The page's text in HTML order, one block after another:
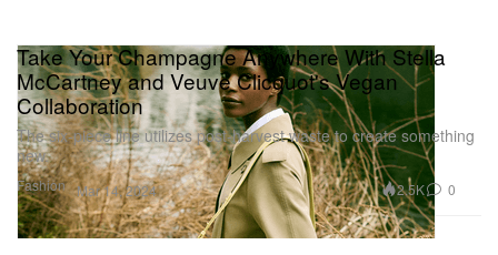
Fashion
Take Your Champagne Anywhere With Stella
McCartney and Veuve Clicquot's Vegan
Collaboration
The six-piece line utilizes post-harvest waste to create something
new.
Mar 14, 2024 2.5K 0